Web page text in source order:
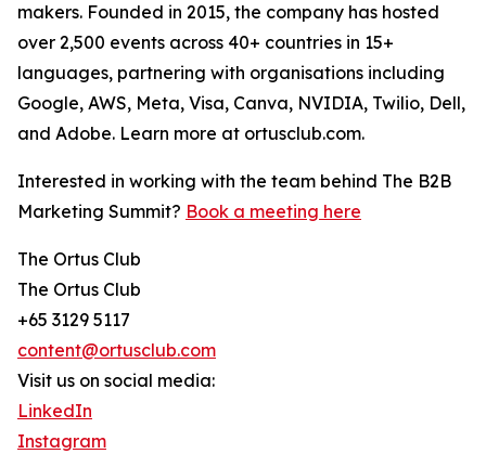
makers. Founded in 2015, the company has hosted
over 2,500 events across 40+ countries in 15+
languages, partnering with organisations including
Google, AWS, Meta, Visa, Canva, NVIDIA, Twilio, Dell,
and Adobe. Learn more at ortusclub.com.
Interested in working with the team behind The B2B
Marketing Summit? Book a meeting here
The Ortus Club
The Ortus Club
+65 3129 5117
content@ortusclub.com
Visit us on social media:
LinkedIn
Instagram